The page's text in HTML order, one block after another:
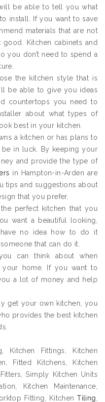
be able to tell you what
install. If you want to save
materials that are not
Kitchen cabinets and
you don’t need to spend a
the kitchen style that is
be able to give you ideas
countertops you need to
about what types of
best in your kitchen.
a kitchen or has plans to
in luck. By keeping your
and provide the type of
in Hampton-in-Arden are
tips and suggestions about
that you prefer.
perfect kitchen that you
want a beautiful looking,
no idea how to do it
that can do it.
can think about when
home. If you want to
a lot of money and help
get your own kitchen, you
provides the best kitchen
Kitchen Fittings, Kitchen
Fitted Kitchens, Kitchen
Simply Kitchen Units
Kitchen Maintenance,
Fitting, KitchenTiling